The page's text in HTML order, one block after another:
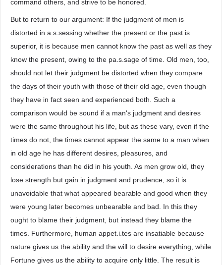
command others, and strive to be honored.
But to return to our argument: If the judgment of men is
distorted in a.s.sessing whether the present or the past is
superior, it is because men cannot know the past as well as they
know the present, owing to the pa.s.sage of time. Old men, too,
should not let their judgment be distorted when they compare
the days of their youth with those of their old age, even though
they have in fact seen and experienced both. Such a
comparison would be sound if a man's judgment and desires
were the same throughout his life, but as these vary, even if the
times do not, the times cannot appear the same to a man when
in old age he has different desires, pleasures, and
considerations than he did in his youth. As men grow old, they
lose strength but gain in judgment and prudence, so it is
unavoidable that what appeared bearable and good when they
were young later becomes unbearable and bad. In this they
ought to blame their judgment, but instead they blame the
times. Furthermore, human appet.i.tes are insatiable because
nature gives us the ability and the will to desire everything, while
Fortune gives us the ability to acquire only little. The result is